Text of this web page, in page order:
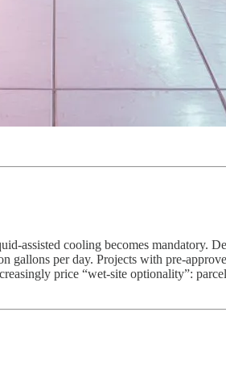
assisted cooling becomes mandatory.
per day. Projects with pre-
price “wet-site optionality”: